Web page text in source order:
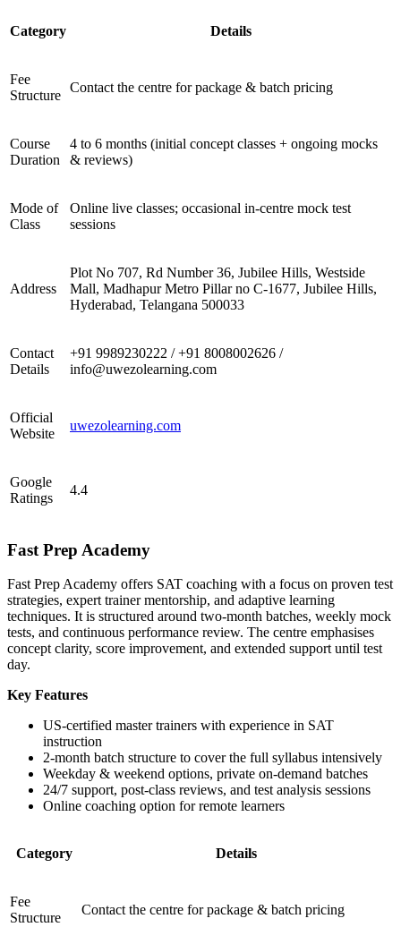
Category Details
Fee
Structure
Contact the centre for package & batch pricing
Course
Duration
4 to 6 months (initial concept classes + ongoing mocks
& reviews)
Mode of
Class
Online live classes; occasional in-centre mock test
sessions
Address
Plot No 707, Rd Number 36, Jubilee Hills, Westside
Mall, Madhapur Metro Pillar no C-1677, Jubilee Hills,
Hyderabad, Telangana 500033
Contact
Details
+91 9989230222 / +91 8008002626 /
info@uwezolearning.com
Official
Website
uwezolearning.com
Google
Ratings
4.4
Fast Prep Academy
Fast Prep Academy offers SAT coaching with a focus on proven test
strategies, expert trainer mentorship, and adaptive learning
techniques. It is structured around two-month batches, weekly mock
tests, and continuous performance review. The centre emphasises
concept clarity, score improvement, and extended support until test
day.
Key Features
US-certified master trainers with experience in SAT
instruction
2-month batch structure to cover the full syllabus intensively
Weekday & weekend options, private on-demand batches
24/7 support, post-class reviews, and test analysis sessions
Online coaching option for remote learners
Category Details
Fee
Structure
Contact the centre for package & batch pricing